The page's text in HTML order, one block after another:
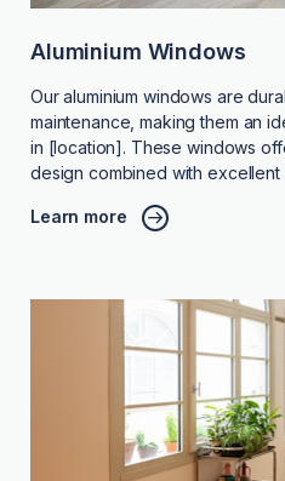
Aluminium Windows
Our aluminium windows are
maintenance, making them an
in [location]. These windows
design combined with
Learn more